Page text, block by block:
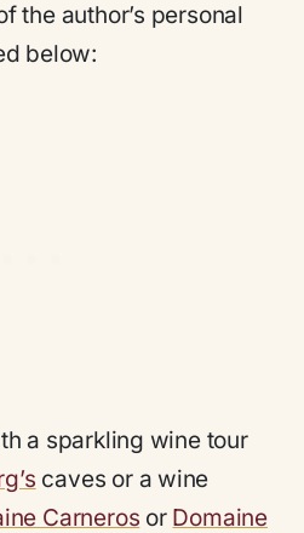
the author’s personal
below:
a sparkling wine tour
caves or a wine
Carneros or Domaine